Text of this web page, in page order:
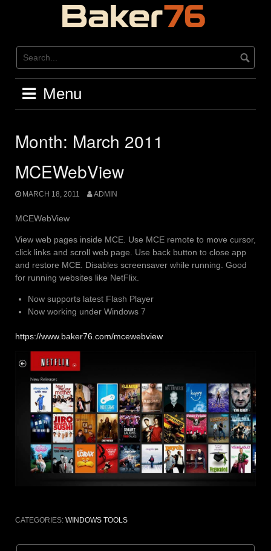
Menu
Month: March 2011
MCEWebView
MARCH 18, 2011 ADMIN
MCEWebView
View web pages inside MCE. Use MCE remote to move cursor,
click links and scroll web page. Use back button to close app
and restore MCE. Disables screensaver while running. Good
for running websites like NetFlix.
Now supports latest Flash Player
Now working under Windows 7
https://www.baker76.com/mcewebview
CATEGORIES: WINDOWS TOOLS